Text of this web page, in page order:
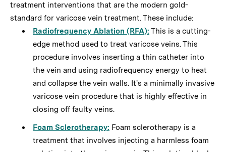
treatment interventions that are the modern gold-
standard for varicose vein treatment. These include:
Radiofrequency Ablation (RFA): This is a cutting-
edge method used to treat varicose veins. This
procedure involves inserting a thin catheter into
the vein and using radiofrequency energy to heat
and collapse the vein walls. It's a minimally invasive
varicose vein procedure that is highly effective in
closing off faulty veins.
Foam Sclerotherapy: Foam sclerotherapy is a
treatment that involves injecting a harmless foam